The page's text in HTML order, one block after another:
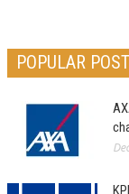
POPULAR POST